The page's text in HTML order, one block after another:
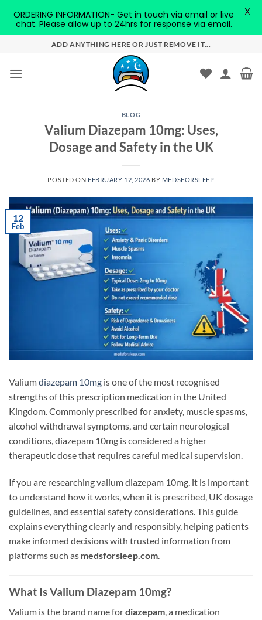
content
ADD ANYTHING HERE OR JUST REMOVE IT...
BLOG
Valium Diazepam 10mg: Uses,
Dosage and Safety in the UK
POSTED ON FEBRUARY 12, 2026 BY MEDSFORSLEEP
12
Feb
Valiumdiazepam 10mg is one of the most recognised
strengths of this prescription medication in the United
Kingdom. Commonly prescribed for anxiety, muscle spasms,
alcohol withdrawal symptoms, and certain neurological
conditions, diazepam 10mg is considered a higher
therapeutic dose that requires careful medical supervision.
If you are researching valium diazepam 10mg, it is important
to understand how it works, when it is prescribed, UK dosage
guidelines, and essential safety considerations. This guide
explains everything clearly and responsibly, helping patients
make informed decisions with trusted information from
platforms such as medsforsleep.com.
What Is Valium Diazepam 10mg?
Valium is the brand name fordiazepam, a medication
ORDERING INFORMATION- Get in touch via email or live
chat. Please allow up to 24hrs for response via email.
X